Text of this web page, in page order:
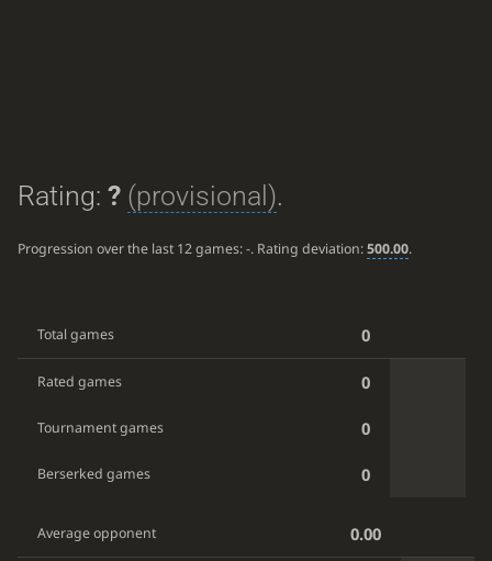
Rating: ? (provisional).
Progression over the last 12 games:-. Rating deviation:500.00.
Total games 0
Rated games 0
Tournament games 0
Berserked games 0
Average opponent 0.00